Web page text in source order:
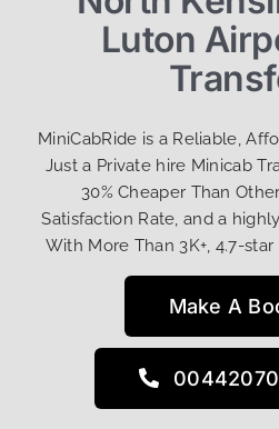
Luton
MiniCabRide is a Reliable,
Just a Private hire Minicab
30% Cheaper Than
Satisfaction Rate, and a
With More Than 3K+, 4.7-
Make A